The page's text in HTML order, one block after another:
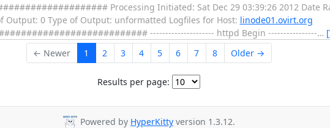
Processing Initiated: Sat Dec 29 03:39:26 2012 Date
Output: 0 Type of Output: unformatted Logfiles for Host: linode01.ovirt.org
--------------------- httpd Begin ----------------…
← Newer 1 2 3 4 5 6 7 8 Older →
Results per page:
Powered by HyperKitty version 1.3.12.